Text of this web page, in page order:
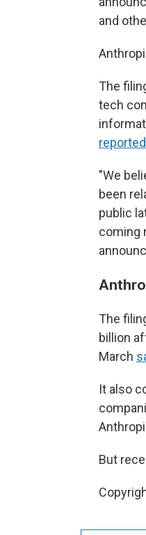
and
The
tech
reported
"We
been
public
coming
The
billion
March
It also
But